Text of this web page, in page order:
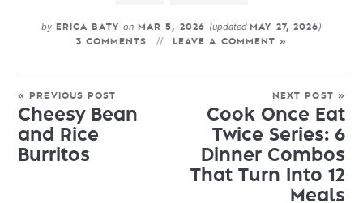
by ERICA BATY onMAR 5, 2026 (updatedMAY 27, 2026)
3 COMMENTS LEAVE A COMMENT »
« PREVIOUS POST
Cheesy Bean
and Rice
Burritos
NEXT POST »
Cook Once Eat
Twice Series: 6
Dinner Combos
That Turn Into 12
Meals